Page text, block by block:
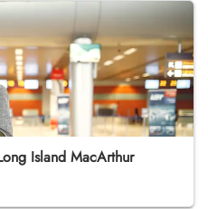
Island MacArthur